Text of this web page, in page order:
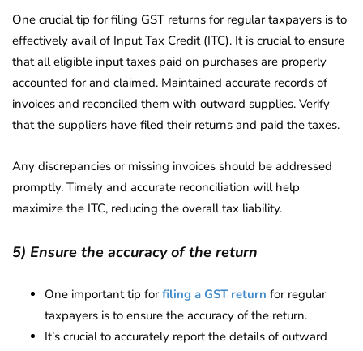
One crucial tip for filing GST returns for regular taxpayers is to
effectively avail of Input Tax Credit (ITC). It is crucial to ensure
that all eligible input taxes paid on purchases are properly
accounted for and claimed. Maintained accurate records of
invoices and reconciled them with outward supplies. Verify
that the suppliers have filed their returns and paid the taxes.
Any discrepancies or missing invoices should be addressed
promptly. Timely and accurate reconciliation will help
maximize the ITC, reducing the overall tax liability.
5) Ensure the accuracy of the return
One important tip forfiling a GST return for regular
taxpayers is to ensure the accuracy of the return.
It’s crucial to accurately report the details of outward